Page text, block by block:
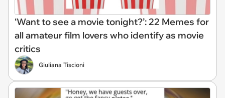
‘Want to see a movie tonight?’: 22 Memes for
all amateur film lovers who identify as movie
critics
Giuliana Tiscioni